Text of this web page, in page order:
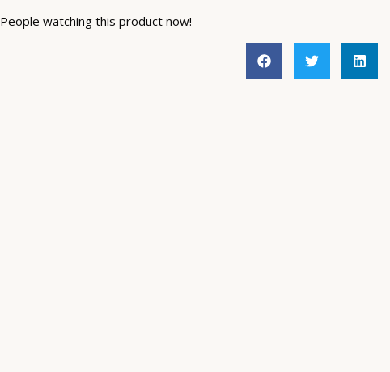
People watching this product now!